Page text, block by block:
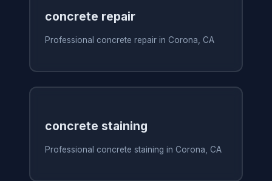
concrete repair
Professional concrete repair in Corona, CA
concrete staining
Professional concrete staining in Corona, CA